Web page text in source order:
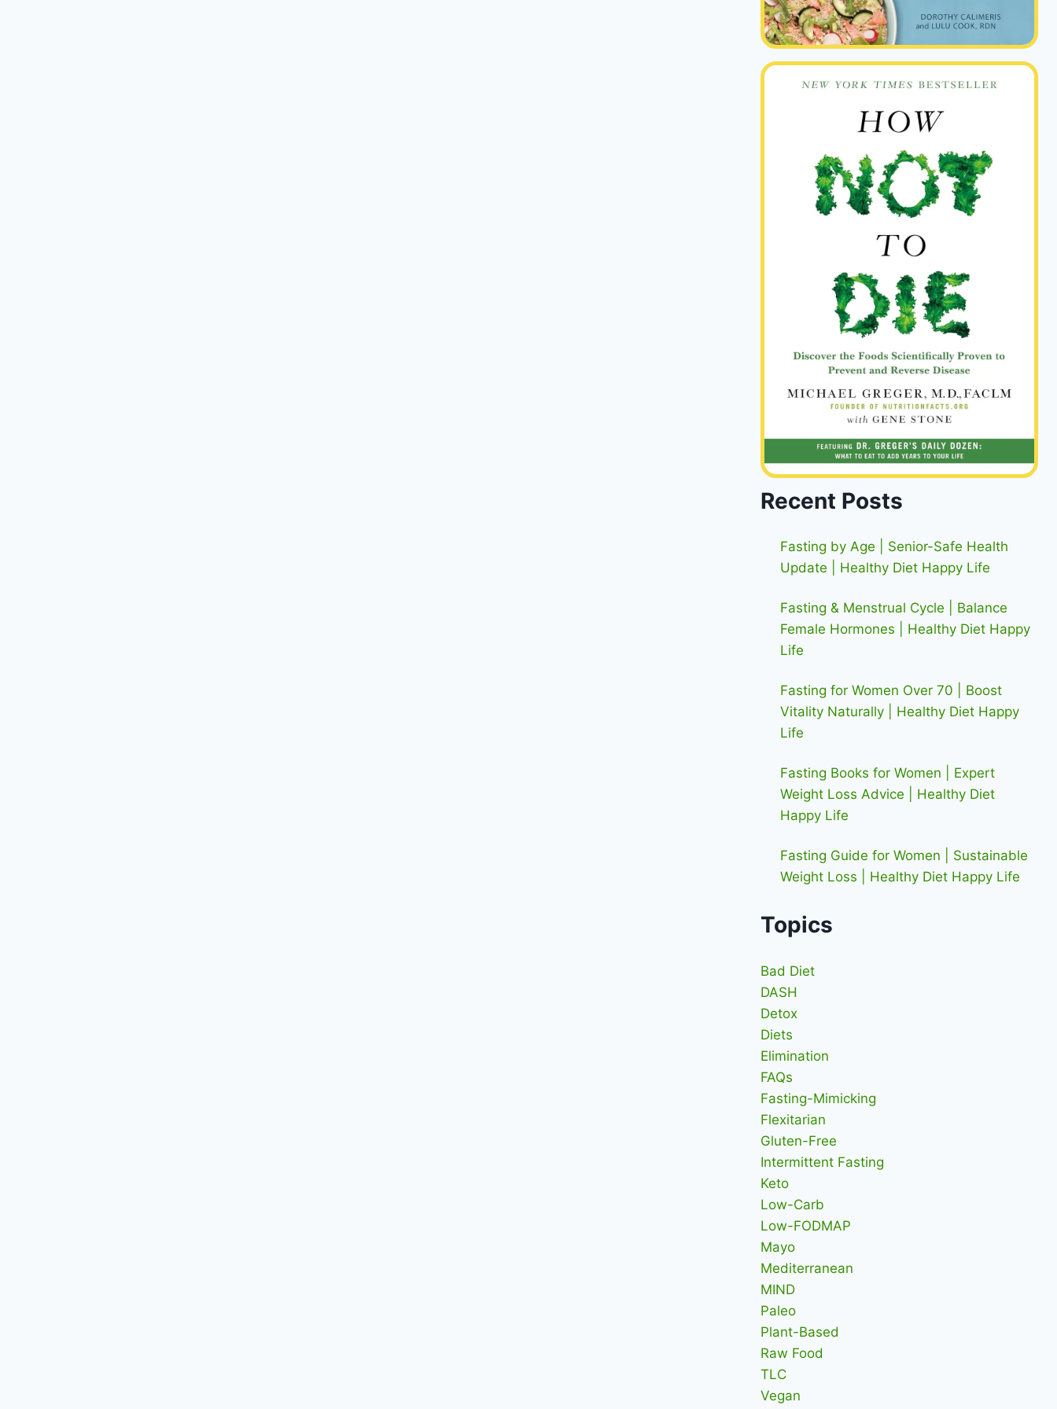
Recent Posts
Fasting by Age | Senior-Safe Health
Update | Healthy Diet Happy Life
Fasting & Menstrual Cycle | Balance
Female Hormones | Healthy Diet Happy
Life
Fasting for Women Over 70 | Boost
Vitality Naturally | Healthy Diet Happy
Life
Fasting Books for Women | Expert
Weight Loss Advice | Healthy Diet
Happy Life
Fasting Guide for Women | Sustainable
Weight Loss | Healthy Diet Happy Life
Topics
Bad Diet
DASH
Detox
Diets
Elimination
FAQs
Fasting-Mimicking
Flexitarian
Gluten-Free
Intermittent Fasting
Keto
Low-Carb
Low-FODMAP
Mayo
Mediterranean
MIND
Paleo
Plant-Based
Raw Food
TLC
Vegan